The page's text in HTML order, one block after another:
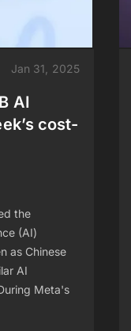
Jan 31, 2025
AI
cost-
the
(AI)
as Chinese
AI
Meta's